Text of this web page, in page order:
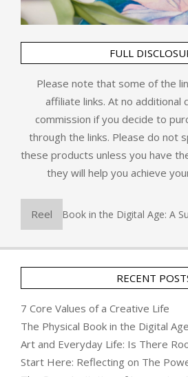
FULL
Please note that some of the
affiliate links. At no additional
commission if you decide to
through the links. Please do not
these products unless you have
they will help you achieve
Reel
Physical Book in the Digital Age: A
RECENT
7 Core Values of a Creative Life
The Physical Book in the Digital
Art and Everyday Life: Is There
Start Here: Reflecting on The